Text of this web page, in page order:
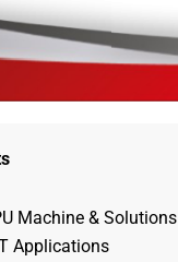
Machine & Solutions
Applications